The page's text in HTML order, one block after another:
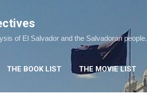
of El Salvador and the Salvadoran people.
THE BOOK LIST THE MOVIE LIST